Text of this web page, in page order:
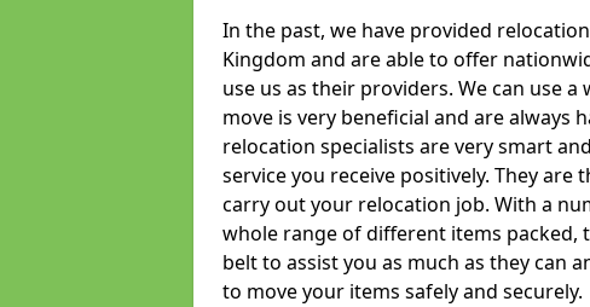
In the past, we have provided
Kingdom and are able to offer
use us as their providers. We can use
move is very beneficial and are always
relocation specialists are very smart
service you receive positively. They
carry out your relocation job. With a
whole range of different items packed,
belt to assist you as much as they can
to move your items safely and securely.